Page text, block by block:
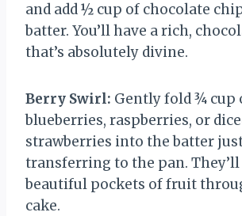
and add ½ cup of chocolate
batter. You’ll have a rich,
that’s absolutely divine.
Berry Swirl: Gently fold ¾ cup
blueberries, raspberries, or
strawberries into the batter
transferring to the pan. They’ll
beautiful pockets of fruit
cake.